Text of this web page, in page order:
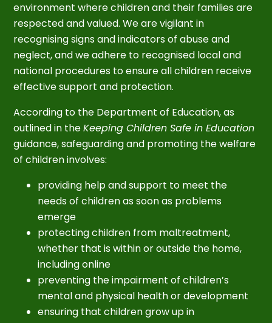
environment where children and their families are
respected and valued. We are vigilant in
recognising signs and indicators of abuse and
neglect, and we adhere to recognised local and
national procedures to ensure all children receive
effective support and protection.
According to the Department of Education, as
outlined in theKeeping Children Safe in Education
guidance, safeguarding and promoting the welfare
of children involves:
providing help and support to meet the
needs of children as soon as problems
emerge
protecting children from maltreatment,
whether that is within or outside the home,
including online
preventing the impairment of children’s
mental and physical health or development
ensuring that children grow up in